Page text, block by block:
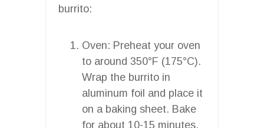
burrito:
Oven: Preheat your oven
to around 350°F (175°C).
Wrap the burrito in
aluminum foil and place it
on a baking sheet. Bake
for about 10-15 minutes,